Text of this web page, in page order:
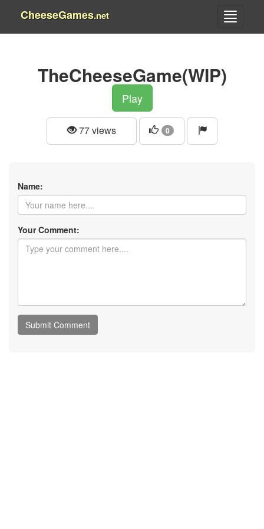
CheeseGames.net
TheCheeseGame(WIP)
Play
77 views 0
Name:
Your Comment: